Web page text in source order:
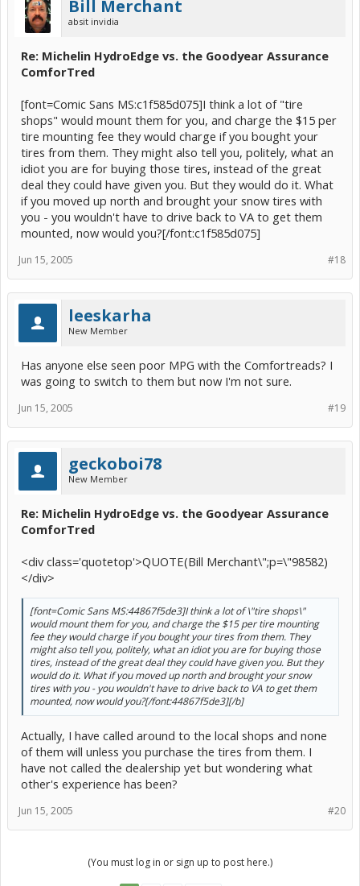
Bill Merchant
absit invidia
Re: Michelin HydroEdge vs. the Goodyear Assurance
ComforTred
[font=Comic Sans MS:c1f585d075]I think a lot of "tire
shops" would mount them for you, and charge the $15 per
tire mounting fee they would charge if you bought your
tires from them. They might also tell you, politely, what an
idiot you are for buying those tires, instead of the great
deal they could have given you. But they would do it. What
if you moved up north and brought your snow tires with
you - you wouldn't have to drive back to VA to get them
mounted, now would you?[/font:c1f585d075]
#18
Jun 15, 2005
leeskarha
New Member
Has anyone else seen poor MPG with the Comfortreads? I
was going to switch to them but now I'm not sure.
#19
Jun 15, 2005
geckoboi78
New Member
Re: Michelin HydroEdge vs. the Goodyear Assurance
ComforTred
<div class='quotetop'>QUOTE(Bill Merchant\";p=\"98582)
</div>
[font=Comic Sans MS:44867f5de3]I think a lot of \"tire shops\"
would mount them for you, and charge the $15 per tire mounting
fee they would charge if you bought your tires from them. They
might also tell you, politely, what an idiot you are for buying those
tires, instead of the great deal they could have given you. But they
would do it. What if you moved up north and brought your snow
tires with you - you wouldn't have to drive back to VA to get them
mounted, now would you?[/font:44867f5de3][/b]
Actually, I have called around to the local shops and none
of them will unless you purchase the tires from them. I
have not called the dealership yet but wondering what
other's experience has been?
#20
Jun 15, 2005
(You must log in or sign up to post here.)